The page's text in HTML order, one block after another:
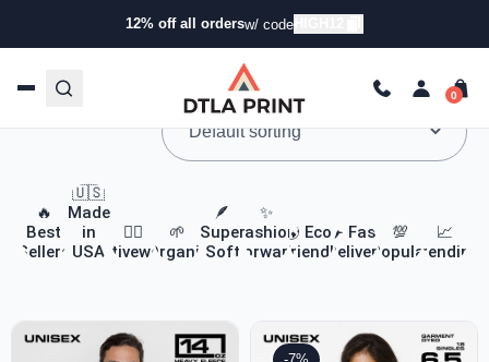
12% off all ordersw/ code
Custom Apparel & Headwear
🔥
Best
Sellers
🇺🇸
Made
in
USA
🏃‍♀️
Activewear
🌱
Organic
🪶
Super
Soft
✨
Fashion
Forward
🌎 Eco-
Friendly
✈️ Fast
Delivery
💯
Popular
📈
Trending